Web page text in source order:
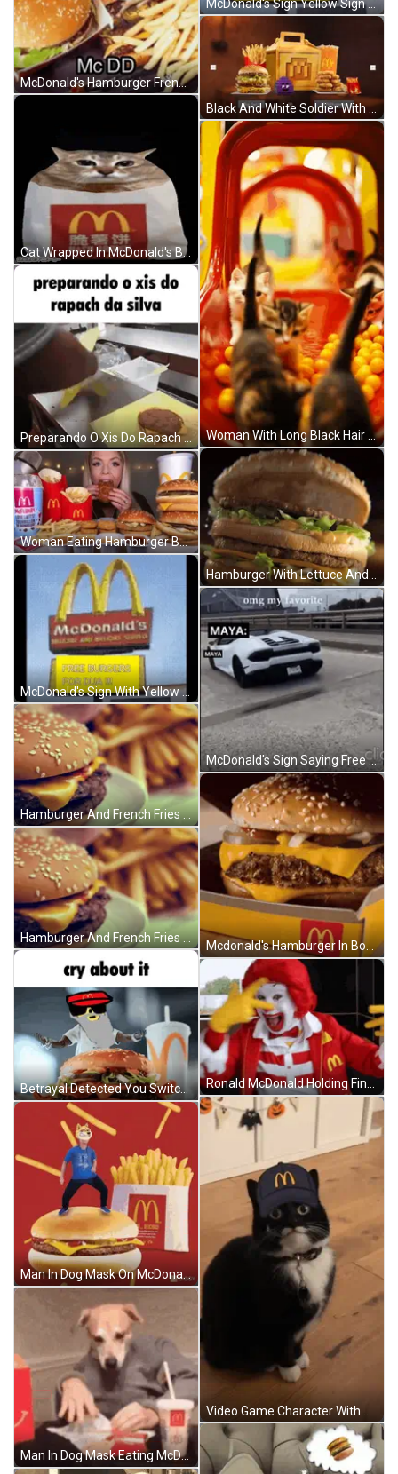
McDonald's Hamburger French Fries And Soda GIF
Cat Wrapped In McDonald's Bag GIF
Preparando O Xis Do Rapach Da Silva GIF
Woman Eating Hamburger Beside McDonald's McFlurry Cup GIF
McDonald's Sign With Yellow Sign Free Burgers For Dua GIF
Hamburger And French Fries Close Up GIF
Hamburger And French Fries GIF
Betrayal Detected You Switched Up GIF
Man In Dog Mask On McDonald's Hamburger GIF
Man In Dog Mask Eating McDonald's Meal GIF
McDonald's Sign Yellow Sign Free Burgers For Dua GIF
Black And White Soldier With Based GIF
Woman With Long Black Hair Smiling Holding Glass Saying No Cap GIF
McDonald's Sign Saying Free Burgers For Maya GIF
Mcdonald's Hamburger In Box With Lid Open GIF
Ronald McDonald Holding Finger To Nose GIF
Video Game Character With Chief Helmet GIF